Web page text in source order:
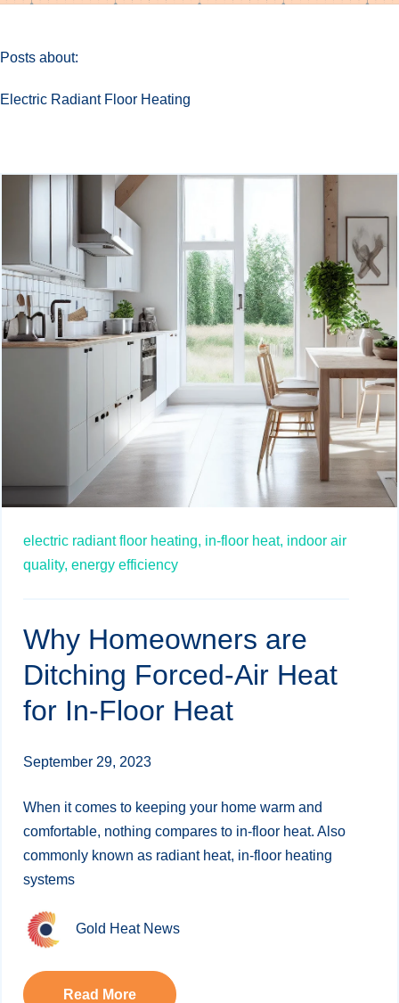
Posts about:
Electric Radiant Floor Heating
electric radiant floor heating, in-floor heat, indoor air
quality, energy efficiency
Why Homeowners are
Ditching Forced-Air Heat
for In-Floor Heat
September 29, 2023
When it comes to keeping your home warm and
comfortable, nothing compares to in-floor heat. Also
commonly known as radiant heat, in-floor heating
systems
Gold Heat News
Read More